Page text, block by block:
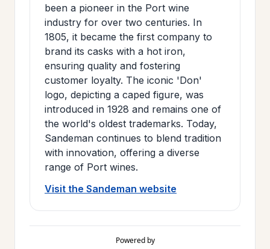
been a pioneer in the Port wine
industry for over two centuries. In
1805, it became the first company to
brand its casks with a hot iron,
ensuring quality and fostering
customer loyalty. The iconic 'Don'
logo, depicting a caped figure, was
introduced in 1928 and remains one of
the world's oldest trademarks. Today,
Sandeman continues to blend tradition
with innovation, offering a diverse
range of Port wines.
Visit the Sandeman website
Powered by